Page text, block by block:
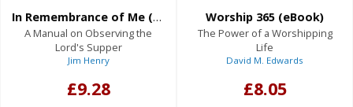
In Remembrance of Me (eBook)
A Manual on Observing the
Lord's Supper
Jim Henry
£9.28
Worship 365 (eBook)
The Power of a Worshipping
Life
David M. Edwards
£8.05